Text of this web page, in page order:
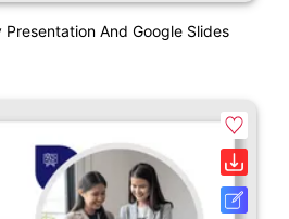
And Google Slides